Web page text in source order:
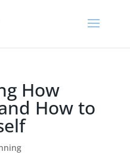
How
How to